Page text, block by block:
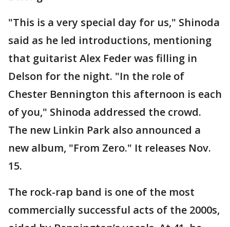
"This is a very special day for us," Shinoda
said as he led introductions, mentioning
that guitarist Alex Feder was filling in
Delson for the night. "In the role of
Chester Bennington this afternoon is each
of you," Shinoda addressed the crowd.
The new Linkin Park also announced a
new album, "From Zero." It releases Nov.
15.
The rock-rap band is one of the most
commercially successful acts of the 2000s,